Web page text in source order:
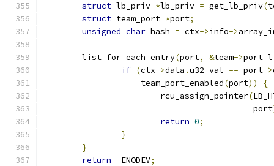
struct lb_priv *lb_priv = get_lb_priv(
struct team_port *port;
unsigned char hash = ctx->info->
	list_for_each_entry
(port, &team->
if (ctx->data .u32_val == port->
		    team_port_enabled
(port))
{
			rcu_assign_pointer
(
					   port
return 0;
}
}
return -ENODEV;